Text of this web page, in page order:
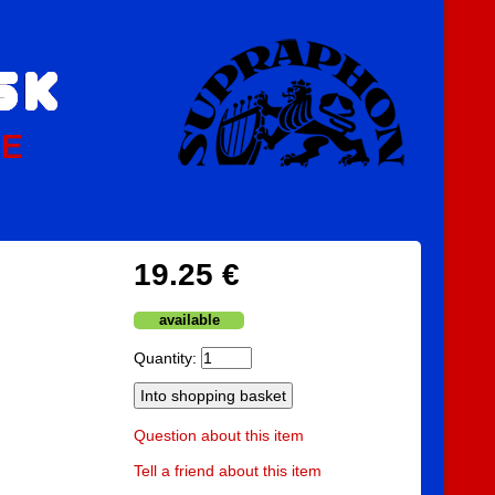
19.25 €
available
Quantity:
Question about this item
Tell a friend about this item